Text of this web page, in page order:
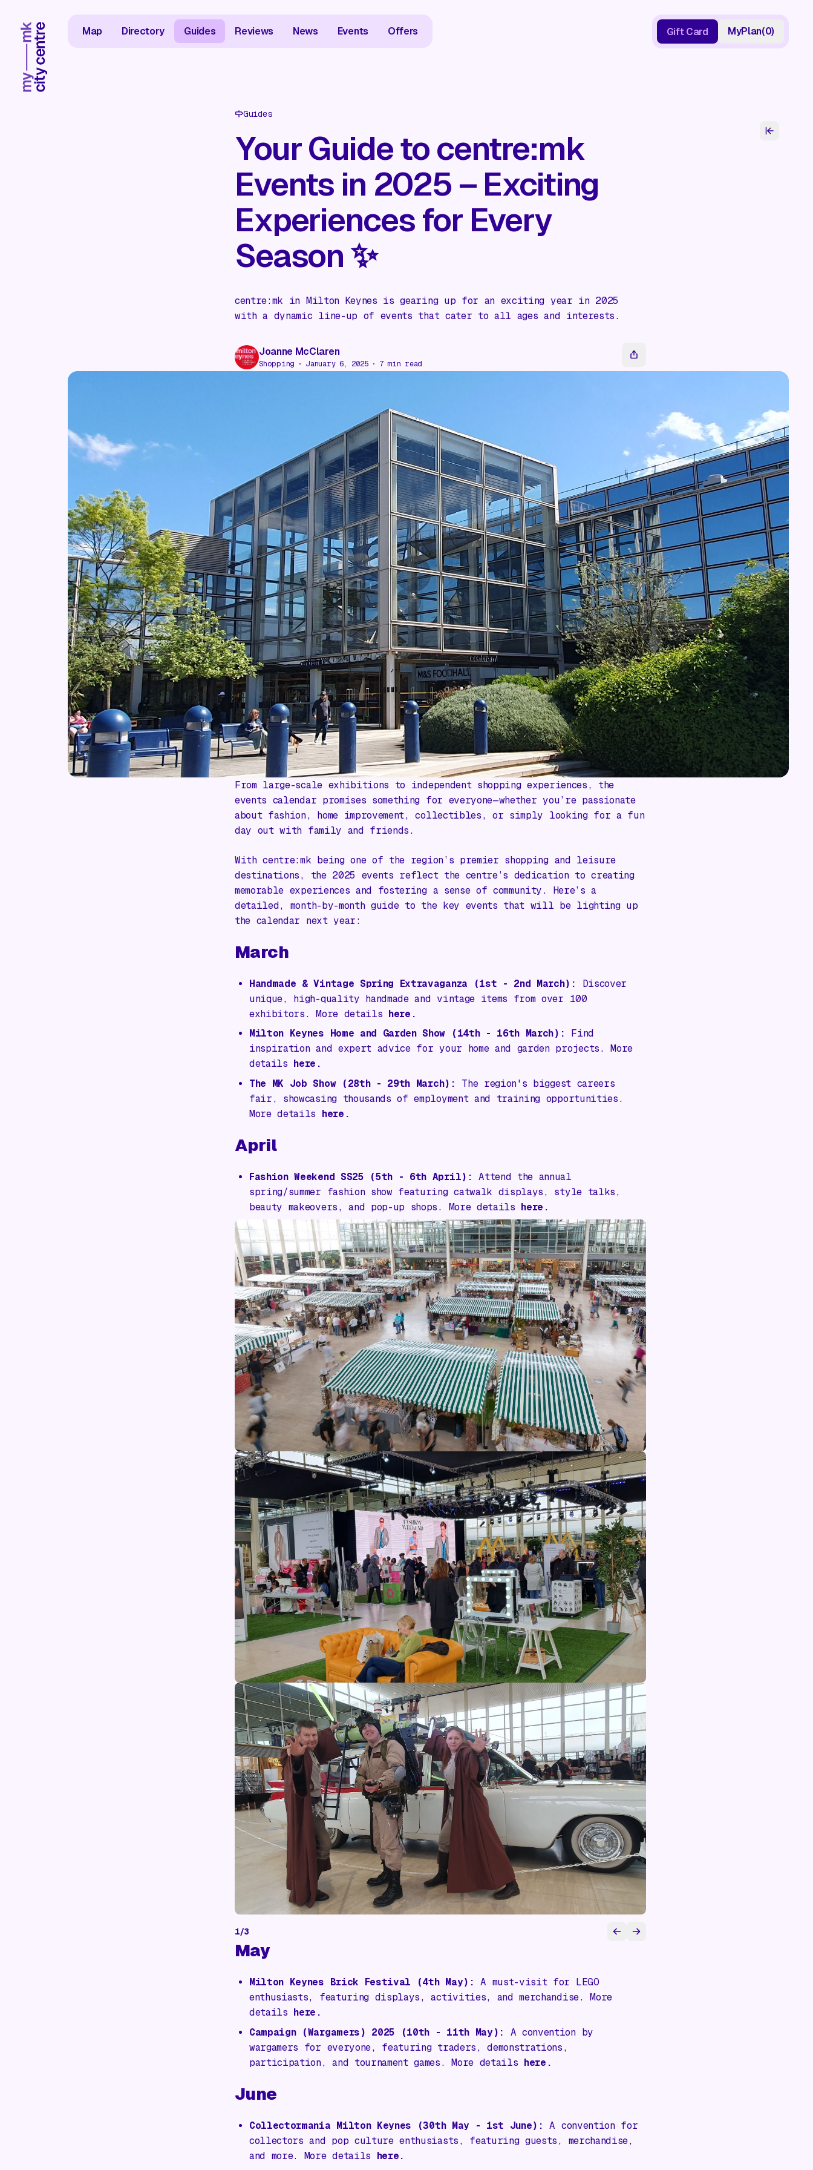
Map Directory Guides Reviews News Events Offers Gift Card MyPlan(0)
Guides
Your Guide to centre:mk
Events in 2025 – Exciting
Experiences for Every
Season ✨
centre:mk in Milton Keynes is gearing up for an exciting year in 2025
with a dynamic line-up of events that cater to all ages and interests.
Joanne McClaren
Shopping January 6, 2025 7min read
From large-scale exhibitions to independent shopping experiences, the
events calendar promises something for everyone—whether you’re passionate
about fashion, home improvement, collectibles, or simply looking for a fun
day out with family and friends.
With centre:mk being one of the region’s premier shopping and leisure
destinations, the 2025 events reflect the centre’s dedication to creating
memorable experiences and fostering a sense of community. Here’s a
detailed, month-by-month guide to the key events that will be lighting up
the calendar next year:
March
Handmade & Vintage Spring Extravaganza (1st - 2nd March):
Discover
unique, high-quality handmade and vintage items from over 100
exhibitors. More details here.
Milton Keynes Home and Garden Show (14th - 16th March):
Find
inspiration and expert advice for your home and garden projects. More
details
here.
The MK Job Show(28th - 29th March):
The region's biggest careers
fair, showcasing thousands of employment and training opportunities.
More details
here.
April
Fashion Weekend SS25 (5th - 6th April):
Attend the annual
spring/summer fashion show featuring catwalk displays, style talks,
beauty makeovers, and pop-up shops. More details
here.
1/3
May
Milton Keynes Brick Festival (4th May):
A must-visit for LEGO
enthusiasts, featuring displays, activities, and merchandise. More
details here.
Campaign (Wargamers) 2025 (10th - 11th May):
A convention by
wargamers for everyone, featuring traders, demonstrations,
participation, and tournament games. More details here.
June
Collectormania Milton Keynes (30th May - 1st June):
A convention for
collectors and pop culture enthusiasts, featuring guests, merchandise,
and more. More details here.